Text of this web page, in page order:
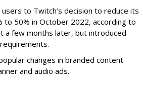
to Twitch’s decision to reduce its
50% in October 2022, according to
a few months later, but introduced
changes in branded content
and audio ads.